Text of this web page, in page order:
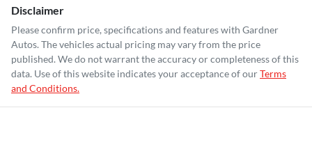
Disclaimer
Please confirm price, specifications and features with Gardner
Autos. The vehicles actual pricing may vary from the price
published. We do not warrant the accuracy or completeness of this
data. Use of this website indicates your acceptance of ourTerms
and Conditions.